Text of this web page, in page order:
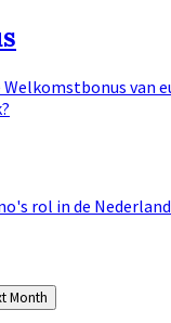
Welkomstbonus van
rol in de
Month